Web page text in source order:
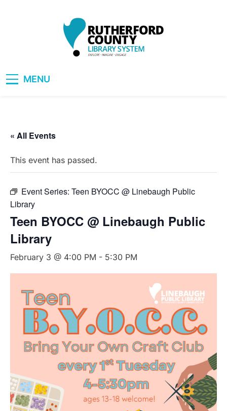
MENU
« All Events
This event has passed.
Event Series: Teen BYOCC @ Linebaugh Public
Library
Teen BYOCC @ Linebaugh Public
Library
February 3 @ 4:00 PM - 5:30 PM